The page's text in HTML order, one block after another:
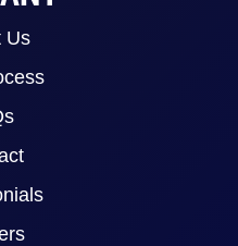
Us